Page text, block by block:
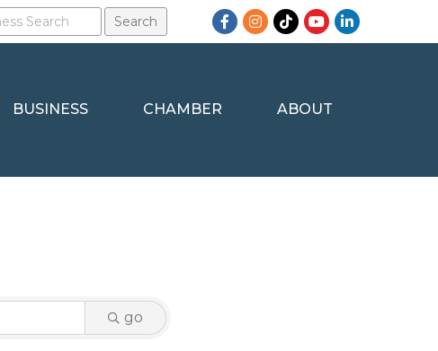
Facebook
Instagram
TikTokYouTubeLinkedIn
BUSINESS CHAMBER ABOUT
go